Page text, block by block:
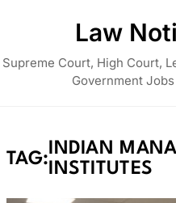
Law
Supreme Court, High Court,
Government
TAG:
INDIAN
INSTITUTES